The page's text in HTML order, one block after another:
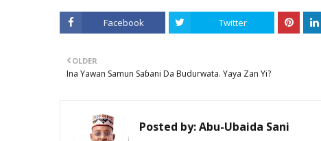
Facebook Twitter
OLDER
Ina Yawan Samun Saɓani Da Budurwata. Yaya Zan Yi?
Posted by:Abu-Ubaida Sani